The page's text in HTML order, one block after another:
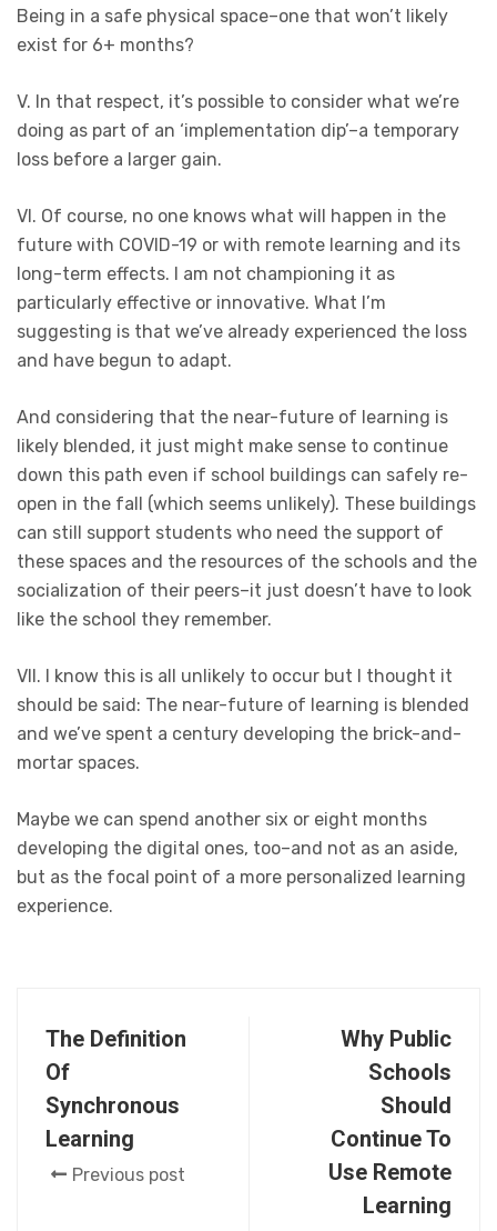
Being in a safe physical space–one that won’t likely
exist for 6+ months?
V. In that respect, it’s possible to consider what we’re
doing as part of an ‘implementation dip’–a temporary
loss before a larger gain.
VI. Of course, no one knows what will happen in the
future with COVID-19 or with remote learning and its
long-term effects. I am not championing it as
particularly effective or innovative. What I’m
suggesting is that we’ve already experienced the loss
and have begun to adapt.
And considering that the near-future of learning is
likely blended, it just might make sense to continue
down this path even if school buildings can safely re-
open in the fall (which seems unlikely). These buildings
can still support students who need the support of
these spaces and the resources of the schools and the
socialization of their peers–it just doesn’t have to look
like the school they remember.
VII. I know this is all unlikely to occur but I thought it
should be said: The near-future of learning is blended
and we’ve spent a century developing the brick-and-
mortar spaces.
Maybe we can spend another six or eight months
developing the digital ones, too–and not as an aside,
but as the focal point of a more personalized learning
experience.
The Definition
Of
Synchronous
Learning
Previous post
Why Public
Schools
Should
Continue To
Use Remote
Learning